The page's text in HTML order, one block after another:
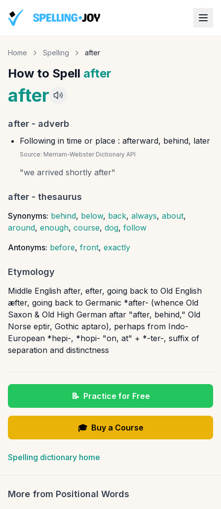
Home Spelling after
How to Spell after
after
after - adverb
Following in time or place : afterward, behind, later
Source: Merriam-Webster Dictionary API
"we arrived shortly after"
after - thesaurus
Synonyms: behind, below, back, always, about,
around, enough, course, dog, follow
Antonyms: before, front, exactly
Etymology
Middle English after, efter, going back to Old English
æfter, going back to Germanic *after- (whence Old
Saxon & Old High German aftar "after, behind," Old
Norse eptir, Gothic aptaro), perhaps from Indo-
European *hepi-, *hopi- "on, at" + *-ter-, suffix of
separation and distinctness
📝 Practice for Free
🎓 Buy a Course
Spelling dictionary home
More from Positional Words